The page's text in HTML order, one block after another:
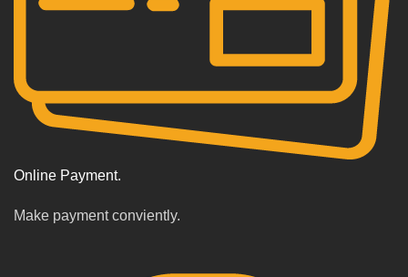
Online Payment.
Make payment conviently.